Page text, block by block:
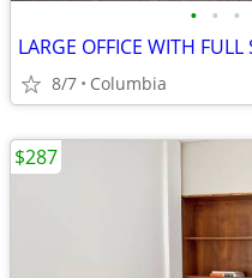
• • •
LARGE OFFICE WITH FULL
8/7 Columbia
$287